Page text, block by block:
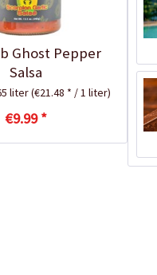
Ghost Pepper
Salsa
liter(€21.48 * / 1 liter)
€9.99 *